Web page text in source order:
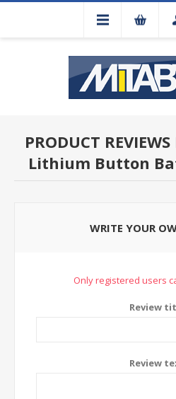
PRODUCT REVIEWS
Lithium Button
WRITE YOUR
Only registered users
Review
Review